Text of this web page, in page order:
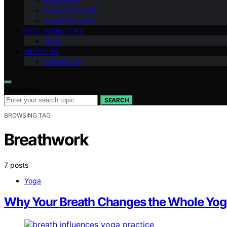
Personal Growth
Angel Numbers
WELL-BEING TIPS
Yoga
ABOUT US
Contact Us
SEARCH
BROWSING TAG
Breathwork
7 posts
Yoga
Why Your Breath Changes the Whole